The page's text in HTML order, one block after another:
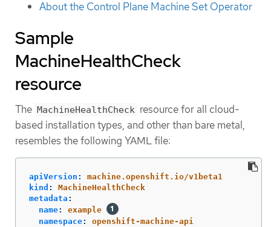
About the Control Plane Machine Set Operator
Sample
MachineHealthCheck
resource
The MachineHealthCheck resource for all cloud-
based installation types, and other than bare metal,
resembles the following YAML file:
apiVersion :
machine.openshift.io/v1beta1
kind :
MachineHealthCheck
metadata :
name:
example
namespace:
openshift-machine-api